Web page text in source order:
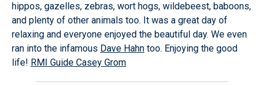
hippos, gazelles, zebras, wort hogs, wildebeest, baboons,
and plenty of other animals too. It was a great day of
relaxing and everyone enjoyed the beautiful day. We even
ran into the infamous Dave Hahn too. Enjoying the good
life! RMI Guide Casey Grom